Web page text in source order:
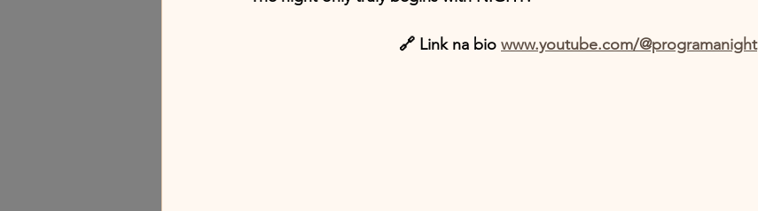
🔗 Link na bio www.youtube.com/@programanight